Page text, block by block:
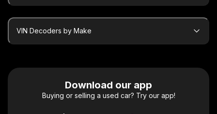
VIN Decoders by Make
Download our app
Buying or selling a used car? Try our app!